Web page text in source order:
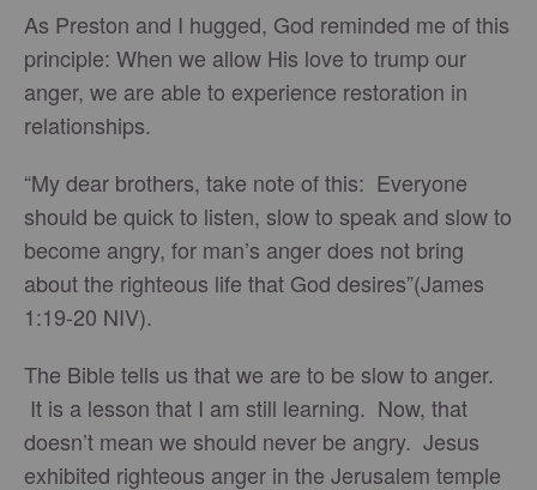
As Preston and I hugged, God reminded me of this
principle: When we allow His love to trump our
anger, we are able to experience restoration in
relationships.
“My dear brothers, take note of this: Everyone
should be quick to listen, slow to speak and slow to
become angry, for man’s anger does not bring
about the righteous life that God desires”(James
1:19-20 NIV).
The Bible tells us that we are to be slow to anger.
It is a lesson that I am still learning. Now, that
doesn’t mean we should never be angry. Jesus
exhibited righteous anger in the Jerusalem temple